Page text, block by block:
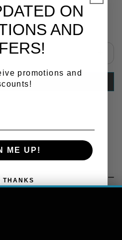
TO CART
ON
AND
promotions and
ME UP!
THANKS